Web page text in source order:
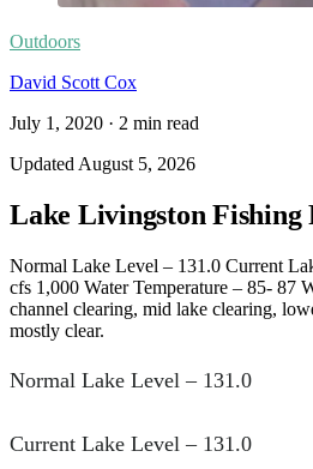
Outdoors
David Scott Cox
July 1, 2020 · 2 min read
Updated August 5, 2026
Lake Livingston Fishing
Normal Lake Level – 131.0 Current
cfs 1,000 Water Temperature – 85- 87
channel clearing, mid lake clearing,
mostly clear.
Normal Lake Level – 131.0
Current Lake Level – 131.0